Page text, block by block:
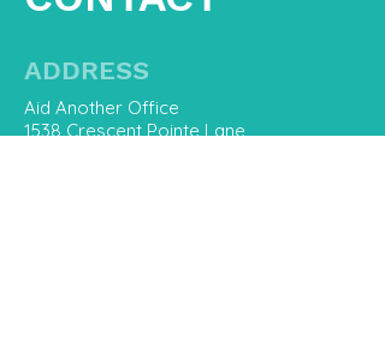
ADDRESS
Aid Another Office
1538 Crescent Pointe Lane